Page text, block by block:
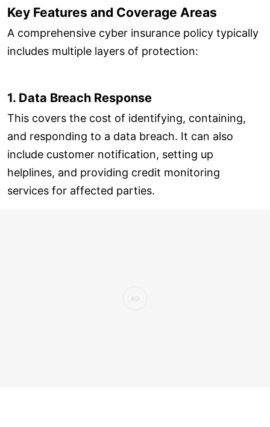
Key Features and Coverage Areas
A comprehensive cyber insurance policy typically
includes multiple layers of protection:
1. Data Breach Response
This covers the cost of identifying, containing,
and responding to a data breach. It can also
include customer notification, setting up
helplines, and providing credit monitoring
services for affected parties.